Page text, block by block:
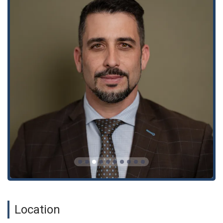
clients can rely on a team that is not only familiar with the
relevant laws but also with the specific strategies needed to
succeed in court and at the negotiation table.
Several key features and highlights distinguish The Miller Law
Group. The most notable is their reputation for being "among
the best," as one client review puts it. The firm is praised for
its "energetic, efficient and highly effective" service. This
proactive approach is a significant highlight, as it shows that
they are dedicated to achieving results quickly and effectively.
The firm's commitment to client communication is also a key
feature. As one review states, the team is "always available"
and "super responsive," making clients feel like they are a
priority. The presence of wheelchair-accessible amenities
throughout the office and a restroom adds to the convenience
and comfort of an in-person visit. Furthermore, the firm's
reputation for treating clients "like family" and providing a
"compassionate counsel" sets them apart from the more
well-being is a powerful asset.
Location